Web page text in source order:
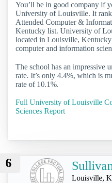
You’ll be in good company if
University of Louisville. It
Attended Computer &
Kentucky list. University of
located in Louisville, Kentucky
computer and information
The school has an impressive
rate. It’s only 4.4%, which is
rate of 10.1%.
Full University of Louisville
Sciences Report
6
Louisville,